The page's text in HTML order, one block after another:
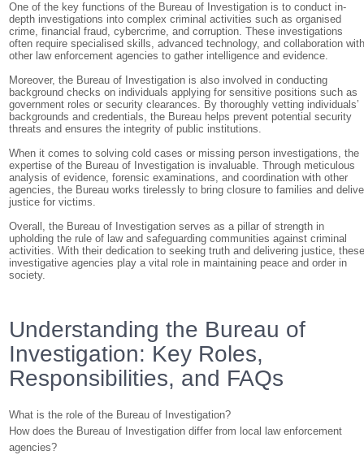
One of the key functions of the Bureau of Investigation is to conduct in-
depth investigations into complex criminal activities such as organised
crime, financial fraud, cybercrime, and corruption. These investigations
often require specialised skills, advanced technology, and collaboration
other law enforcement agencies to gather intelligence and evidence.
Moreover, the Bureau of Investigation is also involved in conducting
background checks on individuals applying for sensitive positions such as
government roles or security clearances. By thoroughly vetting individuals’
backgrounds and credentials, the Bureau helps prevent potential security
threats and ensures the integrity of public institutions.
When it comes to solving cold cases or missing person investigations, the
expertise of the Bureau of Investigation is invaluable. Through meticulous
analysis of evidence, forensic examinations, and coordination with other
agencies, the Bureau works tirelessly to bring closure to families and
justice for victims.
Overall, the Bureau of Investigation serves as a pillar of strength in
upholding the rule of law and safeguarding communities against criminal
activities. With their dedication to seeking truth and delivering justice,
investigative agencies play a vital role in maintaining peace and order in
society.
Understanding the Bureau of
Investigation: Key Roles,
Responsibilities, and FAQs
What is the role of the Bureau of Investigation?
How does the Bureau of Investigation differ from local law enforcement
agencies?